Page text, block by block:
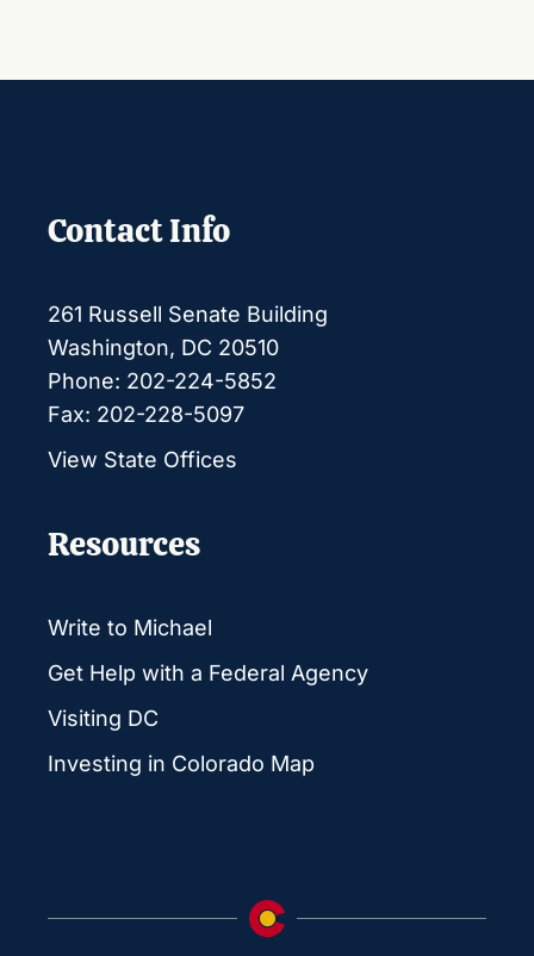
Contact Info
261 Russell Senate Building
Washington, DC 20510
Phone: 202-224-5852
Fax: 202-228-5097
View State Offices
Resources
Write to Michael
Get Help with a Federal Agency
Visiting DC
Investing in Colorado Map